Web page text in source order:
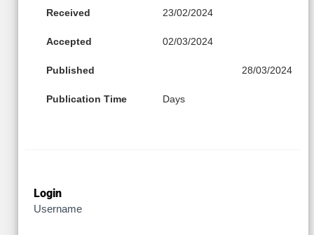
Received 23/02/2024
Accepted 02/03/2024
Published 28/03/2024
Publication Time Days
Login
Username